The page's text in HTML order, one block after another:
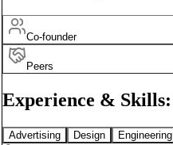
Co-founder
Peers
Experience & Skills:
Advertising Design Engineering